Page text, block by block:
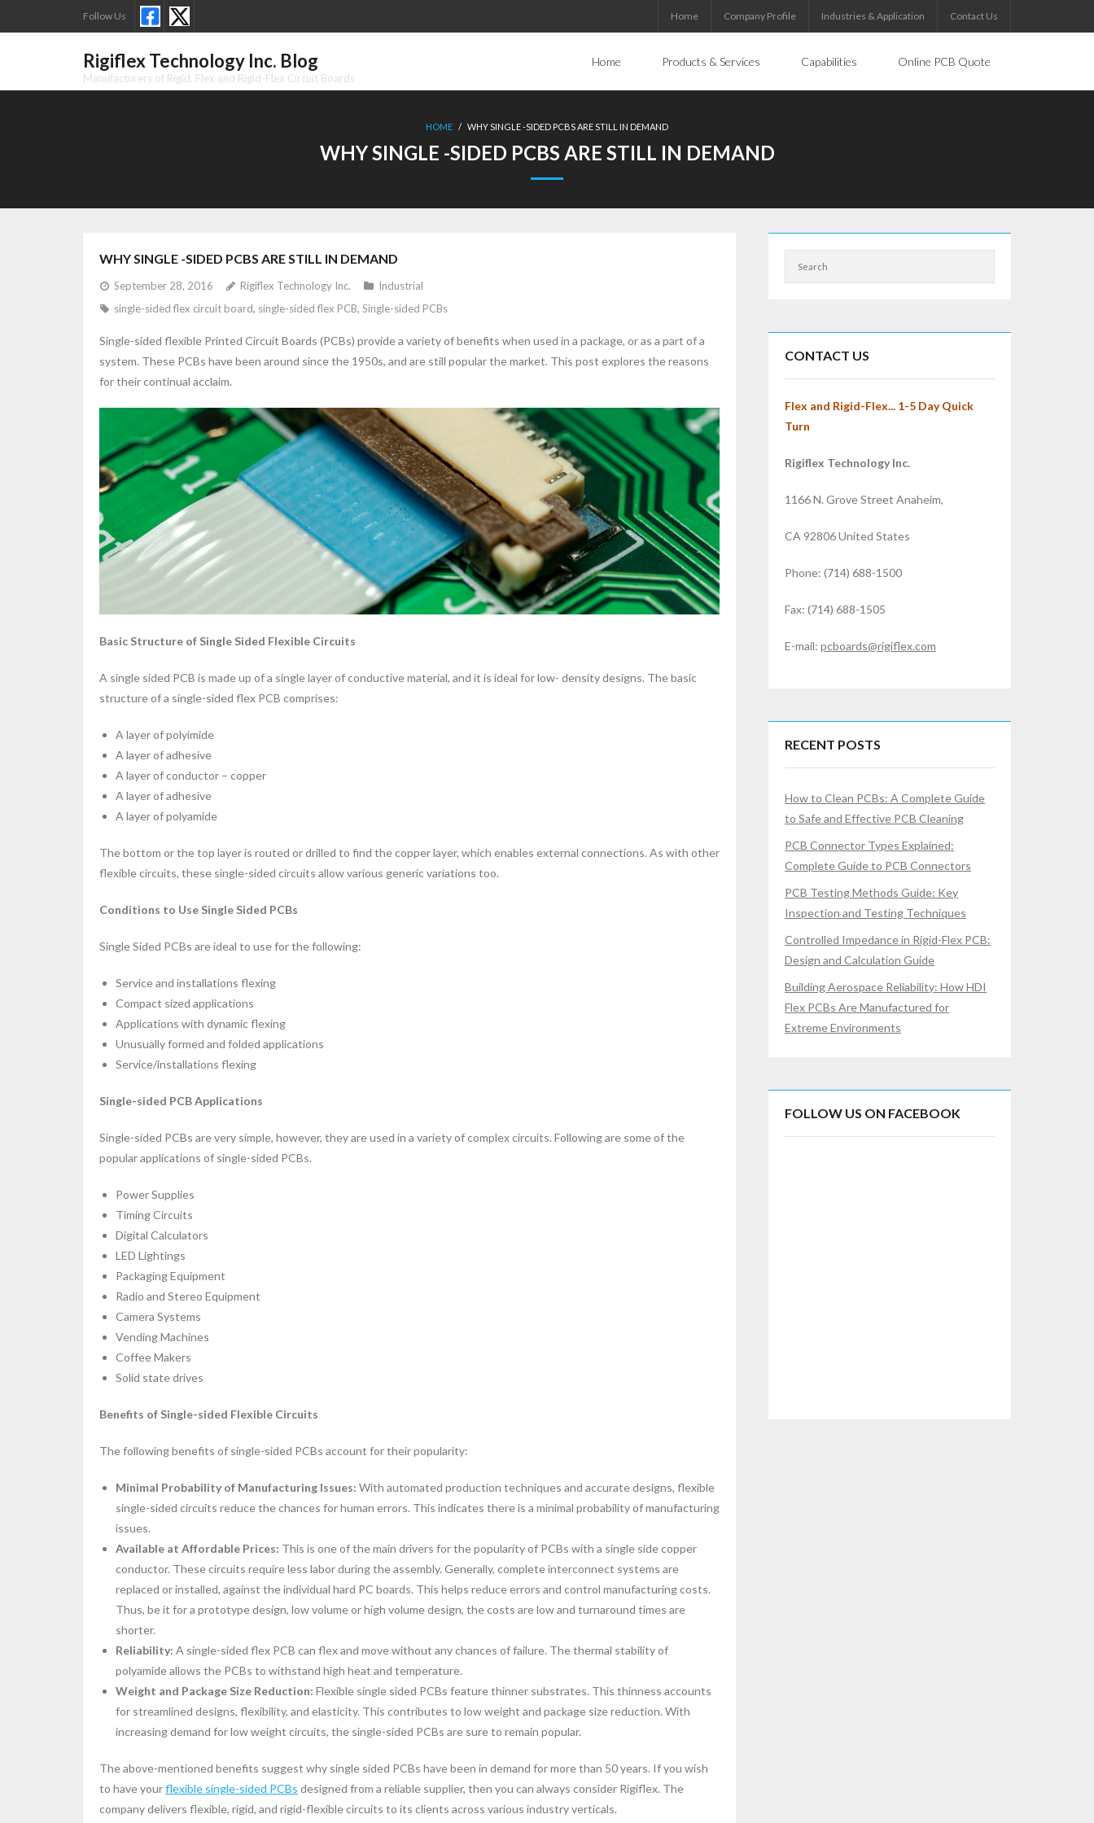
to
Follow Us Home Company Profile Industries & Application Contact Us
Rigiflex Technology Inc. Blog
Manufacturers of Rigid, Flex and Rigid-Flex Circuit Boards
Home Products & Services Capabilities Online PCB Quote
HOME / WHY SINGLE -SIDED PCBS ARE STILL IN DEMAND
WHY SINGLE -SIDED PCBS ARE STILL IN DEMAND
WHY SINGLE -SIDED PCBS ARE STILL IN DEMAND
September 28, 2016 Rigiflex Technology Inc.
Industrial
single-sided flex circuit board, single-sided flex PCB, Single-sided PCBs
Single-sided flexible Printed Circuit Boards (PCBs) provide a variety of benefits when used in a package, or as a part of a
system. These PCBs have been around since the 1950s, and are still popular the market. This post explores the reasons
for their continual acclaim.
Basic Structure of Single Sided Flexible Circuits
A single sided PCB is made up of a single layer of conductive material, and it is ideal for low- density designs. The basic
structure of a single-sided flex PCB comprises:
A layer of polyimide
A layer of adhesive
A layer of conductor – copper
A layer of adhesive
A layer of polyamide
The bottom or the top layer is routed or drilled to find the copper layer, which enables external connections. As with other
flexible circuits, these single-sided circuits allow various generic variations too.
Conditions to Use Single Sided PCBs
Single Sided PCBs are ideal to use for the following:
Service and installations flexing
Compact sized applications
Applications with dynamic flexing
Unusually formed and folded applications
Service/installations flexing
Single-sided PCB Applications
Single-sided PCBs are very simple, however, they are used in a variety of complex circuits. Following are some of the
popular applications of single-sided PCBs.
Power Supplies
Timing Circuits
Digital Calculators
LED Lightings
Packaging Equipment
Radio and Stereo Equipment
Camera Systems
Vending Machines
Coffee Makers
Solid state drives
Benefits of Single-sided Flexible Circuits
The following benefits of single-sided PCBs account for their popularity:
Minimal Probability of Manufacturing Issues: With automated production techniques and accurate designs, flexible
single-sided circuits reduce the chances for human errors. This indicates there is a minimal probability of manufacturing
issues.
Available at Affordable Prices: This is one of the main drivers for the popularity of PCBs with a single side copper
conductor. These circuits require less labor during the assembly. Generally, complete interconnect systems are
replaced or installed, against the individual hard PC boards. This helps reduce errors and control manufacturing costs.
Thus, be it for a prototype design, low volume or high volume design, the costs are low and turnaround times are
shorter.
Reliability: A single-sided flex PCB can flex and move without any chances of failure. The thermal stability of
polyamide allows the PCBs to withstand high heat and temperature.
Weight and Package Size Reduction: Flexible single sided PCBs feature thinner substrates. This thinness accounts
for streamlined designs, flexibility, and elasticity. This contributes to low weight and package size reduction. With
increasing demand for low weight circuits, the single-sided PCBs are sure to remain popular.
The above-mentioned benefits suggest why single sided PCBs have been in demand for more than 50 years. If you wish
to have yourflexible single-sided PCBs designed from a reliable supplier, then you can always consider Rigiflex. The
company delivers flexible, rigid, and rigid-flexible circuits to its clients across various industry verticals.
CONTACT US
Flex and Rigid-Flex... 1-5 Day Quick
Turn
Rigiflex Technology Inc.
1166 N. Grove Street Anaheim,
CA 92806 United States
Phone: (714) 688-1500
Fax: (714) 688-1505
E-mail:pcboards@rigiflex.com
RECENT POSTS
How to Clean PCBs: A Complete Guide
to Safe and Effective PCB Cleaning
PCB Connector Types Explained:
Complete Guide to PCB Connectors
PCB Testing Methods Guide: Key
Inspection and Testing Techniques
Controlled Impedance in Rigid-Flex PCB:
Design and Calculation Guide
Building Aerospace Reliability: How HDI
Flex PCBs Are Manufactured for
Extreme Environments
FOLLOW US ON FACEBOOK